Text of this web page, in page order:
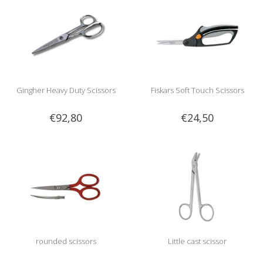
Gingher Heavy Duty Scissors
€92,80
Fiskars Soft Touch Scissors
€24,50
rounded scissors Little cast scissor